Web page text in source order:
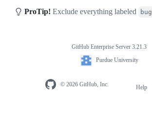
ProTip! Exclude everything labeled bug
GitHub Enterprise Server 3.21.3
Purdue University
© 2026 GitHub, Inc. Help